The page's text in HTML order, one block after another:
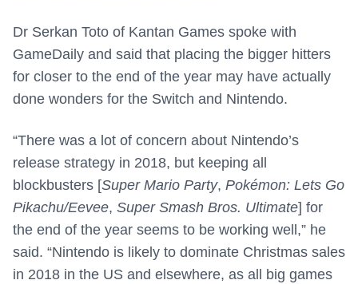
Dr Serkan Toto of Kantan Games spoke with
GameDaily and said that placing the bigger hitters
for closer to the end of the year may have actually
done wonders for the Switch and Nintendo.
“There was a lot of concern about Nintendo’s
release strategy in 2018, but keeping all
blockbusters [Super Mario Party, Pokémon: Lets Go
Pikachu/Eevee, Super Smash Bros. Ultimate] for
the end of the year seems to be working well,” he
said. “Nintendo is likely to dominate Christmas sales
in 2018 in the US and elsewhere, as all big games